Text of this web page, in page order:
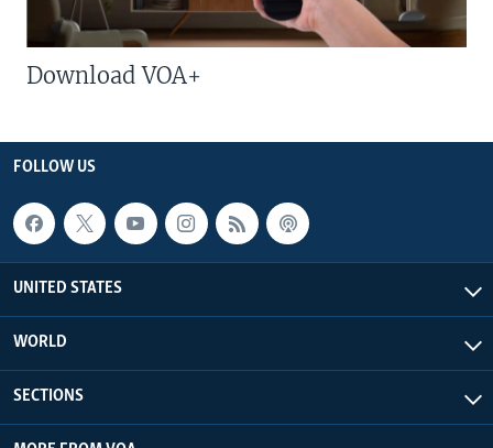
Download VOA+
FOLLOW US
UNITED STATES
WORLD
SECTIONS